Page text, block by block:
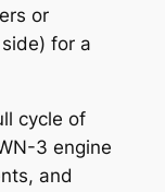
or
for a
cycle of
3 engine
and